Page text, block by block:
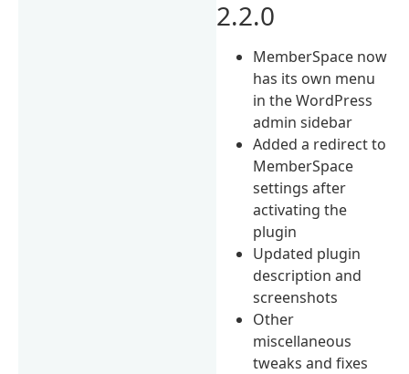
2.2.0
MemberSpace now
has its own menu
in the WordPress
admin sidebar
Added a redirect to
MemberSpace
settings after
activating the
plugin
Updated plugin
description and
screenshots
Other
miscellaneous
tweaks and fixes